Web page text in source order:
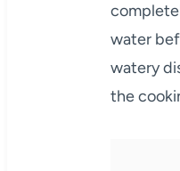
water
watery
the